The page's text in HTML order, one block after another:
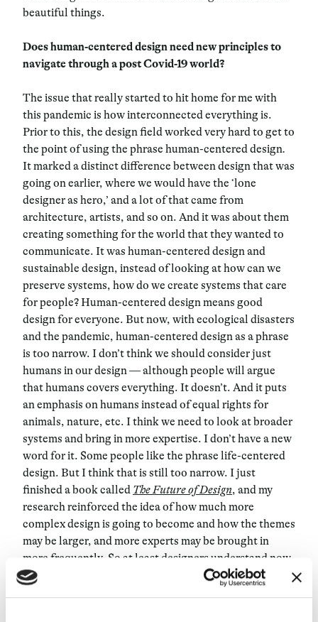
beautiful things.
Does human-centered design need new principles to
navigate through a post Covid-19 world?
The issue that really started to hit home for me with
this pandemic is how interconnected everything is.
Prior to this, the design field worked very hard to get to
the point of using the phrase human-centered design.
It marked a distinct difference between design that was
going on earlier, where we would have the ‘lone
designer as hero,’ and a lot of that came from
architecture, artists, and so on. And it was about them
creating something for the world that they wanted to
communicate. It was human-centered design and
sustainable design, instead of looking at how can we
preserve systems, how do we create systems that care
for people? Human-centered design means good
design for everyone. But now, with ecological disasters
and the pandemic, human-centered design as a phrase
is too narrow. I don’t think we should consider just
humans in our design — although people will argue
that humans covers everything. It doesn’t. And it puts
an emphasis on humans instead of equal rights for
animals, nature, etc. I think we need to look at broader
systems and bring in more expertise. I don’t have a new
word for it. Some people like the phrase life-centered
design. But I think that is still too narrow. I just
finished a book called The Future of Design, and my
research reinforced the idea of how much more
complex design is going to become and how the themes
may be larger, and more experts may be brought in
more frequently. So at least designers understand now
that it’s not all about them and that they need to learn